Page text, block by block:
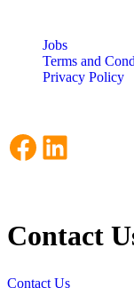
Jobs
Terms and
Privacy Policy
Facebook LinkedIn
Contact
Contact Us